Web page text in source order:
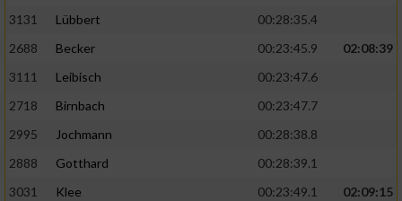
3131
Lübbert
00:28:35.4
2688
Becker 00:23:45.9
02:08:39
3111
Leibisch
00:23:47.6
2718
Birnbach
00:23:47.7
2995
Jochmann
00:28:38.8
2888
Gotthard
00:28:39.1
3031
Klee 00:23:49.1
02:09:15